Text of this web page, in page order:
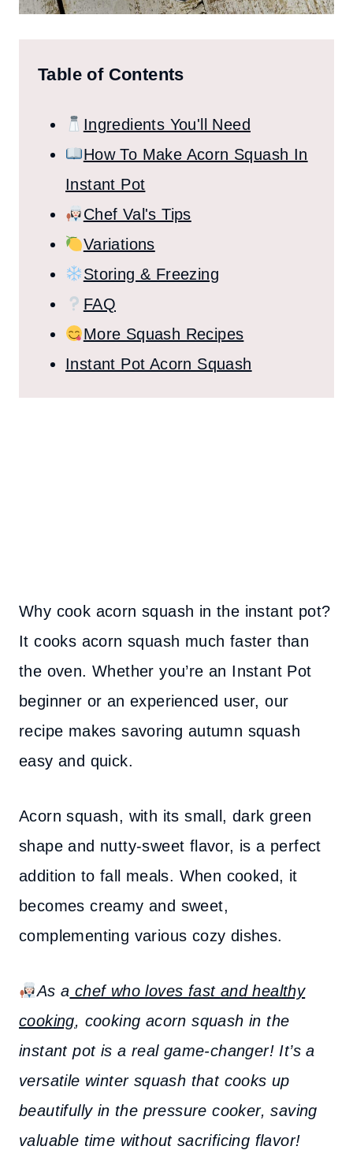
Table of Contents
Ingredients You'll Need
How To Make Acorn Squash In
Instant Pot
Chef Val's Tips
Variations
Storing & Freezing
FAQ
More Squash Recipes
Instant Pot Acorn Squash
Why cook acorn squash in the instant pot?
It cooks acorn squash much faster than
the oven. Whether you’re an Instant Pot
beginner or an experienced user, our
recipe makes savoring autumn squash
easy and quick.
Acorn squash, with its small, dark green
shape and nutty-sweet flavor, is a perfect
addition to fall meals. When cooked, it
becomes creamy and sweet,
complementing various cozy dishes.
As a chef who loves fast and healthy
cooking, cooking acorn squash in the
instant pot is a real game-changer! It’s a
versatile winter squash that cooks up
beautifully in the pressure cooker, saving
valuable time without sacrificing flavor!